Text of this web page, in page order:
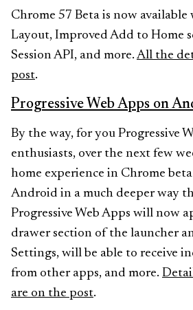
Chrome 57 Beta is now available
Layout, Improved Add to Home
Session API, and more. All the
post.
Progressive Web Apps on
By the way, for you Progressive
enthusiasts, over the next few
home experience in Chrome
Android in a much deeper way
Progressive Web Apps will now
drawer section of the launcher
Settings, will be able to receive
from other apps, and more.
are on the post.